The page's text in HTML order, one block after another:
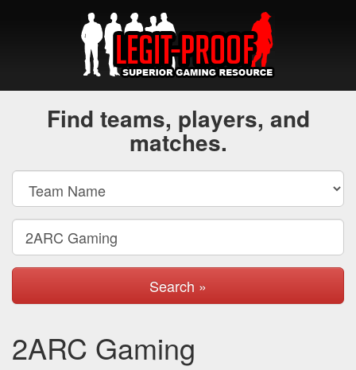
Find teams, players, and
matches.
Search »
2ARC Gaming